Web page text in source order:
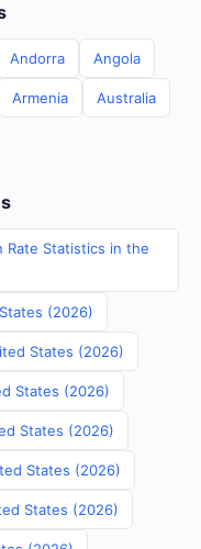
Andorra Angola
Armenia Australia
Rate Statistics in the
(2026)
States (2026)
States (2026)
States (2026)
States (2026)
States (2026)